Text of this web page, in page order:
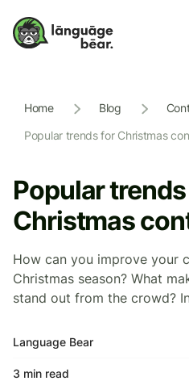
Home Blog
Popular trends for Christmas
Popular
Christmas
How can you improve your
Christmas season? What
stand out from the crowd?
Language Bear
3 min read